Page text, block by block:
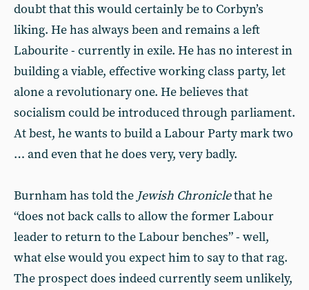
doubt that this would certainly be to Corbyn’s
liking. He has always been and remains a left
Labourite - currently in exile. He has no interest in
building a viable, effective working class party, let
alone a revolutionary one. He believes that
socialism could be introduced through parliament.
At best, he wants to build a Labour Party mark two
… and even that he does very, very badly.
Burnham has told the Jewish Chroniclethat he
“does not back calls to allow the former Labour
leader to return to the Labour benches” - well,
what else would you expect him to say to that rag.
The prospect does indeed currently seem unlikely,